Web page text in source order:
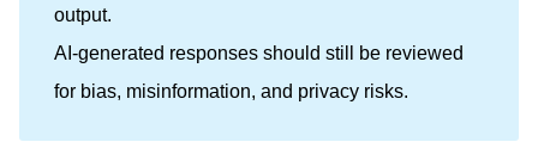
output.
AI-generated responses should still be reviewed
for bias, misinformation, and privacy risks.